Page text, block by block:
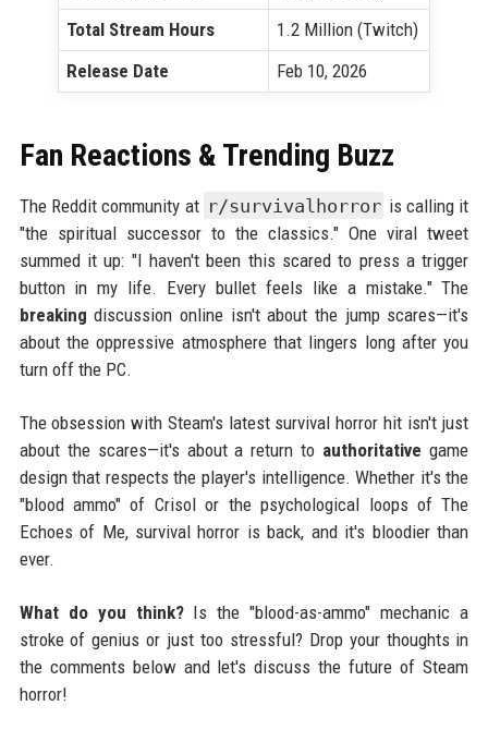
Total Stream Hours
1.2 Million (Twitch)
Release Date
Feb 10, 2026
Fan Reactions & Trending Buzz
The Reddit community at r/survivalhorror is calling it
"the spiritual successor to the classics." One viral tweet
summed it up: "I haven't been this scared to press a trigger
button in my life. Every bullet feels like a mistake." The
breaking discussion online isn't about the jump scares—it's
about the oppressive atmosphere that lingers long after you
turn off the PC.
The obsession with Steam's latest survival horror hit isn't just
about the scares—it's about a return to authoritative game
design that respects the player's intelligence. Whether it's the
"blood ammo" of Crisol or the psychological loops of The
Echoes of Me, survival horror is back, and it's bloodier than
ever.
What do you think?Is the "blood-as-ammo" mechanic a
stroke of genius or just too stressful? Drop your thoughts in
the comments below and let's discuss the future of Steam
horror!